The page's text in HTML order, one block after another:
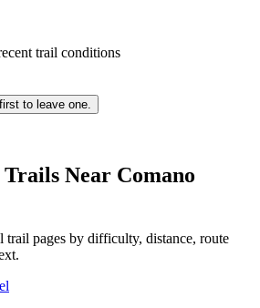
trail conditions
to leave one.
Near Comano
trail pages by difficulty, distance, route